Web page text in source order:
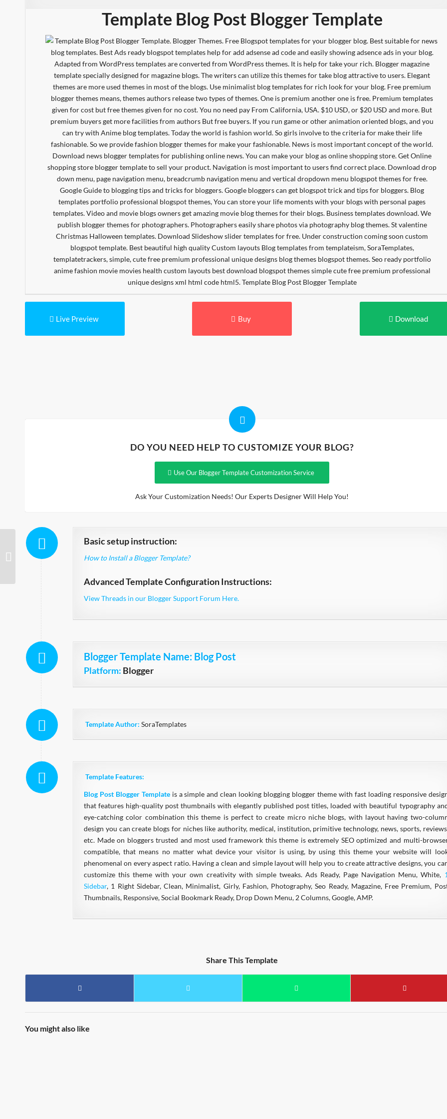
Template Blog Post Blogger Template
Live Preview Buy Download
DO YOU NEED HELP TO CUSTOMIZE YOUR BLOG?
Use Our Blogger Template Customization Service
Ask Your Customization Needs! Our Experts Designer Will Help You!
Basic setup instruction:
How to Install a Blogger Template?
Advanced Template Configuration Instructions:
View Threads in our Blogger Support Forum Here.
Blogger Template Name: Blog Post
Platform: Blogger
Template Author: SoraTemplates
Template Features:
Blog Post Blogger Templateis a simple and clean looking blogging blogger theme with fast loading responsive
that features high-quality post thumbnails with elegantly published post titles, loaded with beautiful typography
eye-catching color combination this theme is perfect to create micro niche blogs, with layout having two-
design you can create blogs for niches like authority, medical, institution, primitive technology, news, sports,
etc. Made on bloggers trusted and most used framework this theme is extremely SEO optimized and multi-
compatible, that means no matter what device your visitor is using, by using this theme your website will
phenomenal on every aspect ratio. Having a clean and simple layout will help you to create attractive designs, you
customize this theme with your own creativity with simple tweaks. Ads Ready, Page Navigation Menu, White, 1
Sidebar, 1 Right Sidebar, Clean, Minimalist, Girly, Fashion, Photography, Seo Ready, Magazine, Free Premium,
Thumbnails, Responsive, Social Bookmark Ready, Drop Down Menu, 2 Columns, Google, AMP.
Share This Template
You might also like
Sendigo